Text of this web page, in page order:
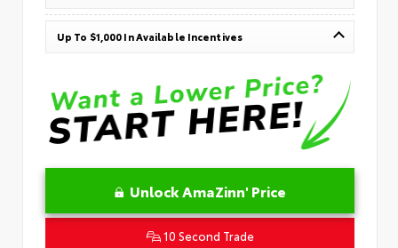
Up To $1,000 In Available Incentives
Unlock AmaZinn' Price
10 Second Trade